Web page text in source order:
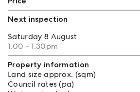
Next inspection
Saturday 8 August
1.00 - 1.30pm
Property information
Land size approx. (sqm)
Council rates (pa)